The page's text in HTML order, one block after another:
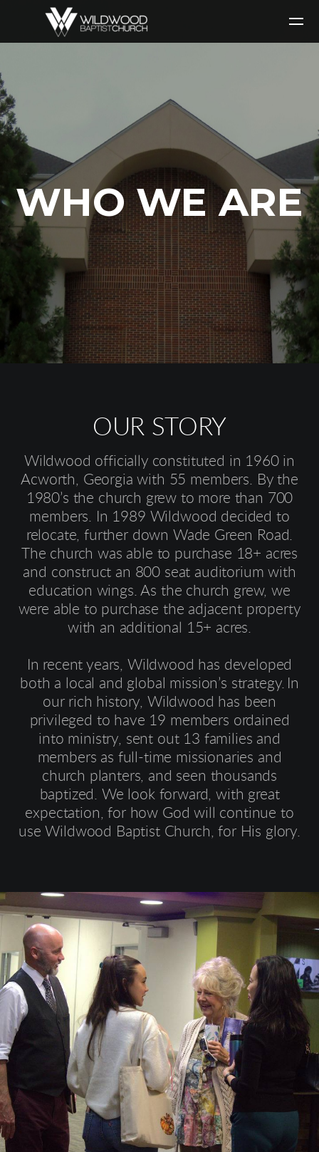
Skip to main content
WHO WE ARE
OUR STORY
Wildwood officially constituted in 1960 in
Acworth, Georgia with 55 members. By the
1980’s the church grew to more than 700
members. In 1989 Wildwood decided to
relocate, further down Wade Green Road.
The church was able to purchase 18+ acres
and construct an 800 seat auditorium with
education wings. As the church grew, we
were able to purchase the adjacent property
with an additional 15+ acres.
In recent years, Wildwood has developed
both a local and global mission’s strategy.
In
our rich history, Wildwood has been
privileged to have 19 members ordained
into ministry, sent out 13 families and
members as full-time missionaries and
church planters, and seen thousands
baptized. We look forward, with great
expectation, for how God will continue to
use Wildwood Baptist Church, for His glory.